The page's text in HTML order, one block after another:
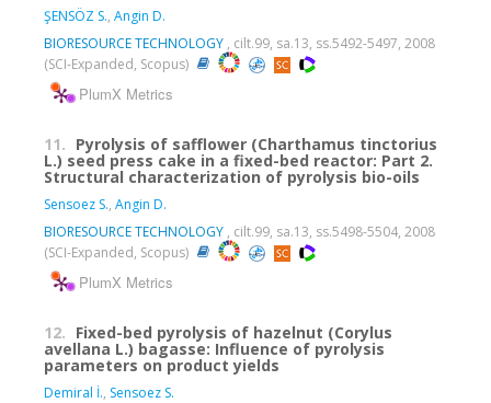
ŞENSÖZ S., Angin D.
BIORESOURCE TECHNOLOGY , cilt.99, sa.13, ss.5492-5497, 2008
(SCI-Expanded, Scopus)
PlumX Metrics
11. Pyrolysis of safflower (Charthamus tinctorius
L.) seed press cake in a fixed-bed reactor: Part 2.
Structural characterization of pyrolysis bio-oils
Sensoez S., Angin D.
BIORESOURCE TECHNOLOGY , cilt.99, sa.13, ss.5498-5504, 2008
(SCI-Expanded, Scopus)
PlumX Metrics
12. Fixed-bed pyrolysis of hazelnut (Corylus
avellana L.) bagasse: Influence of pyrolysis
parameters on product yields
Demiral İ., Sensoez S.